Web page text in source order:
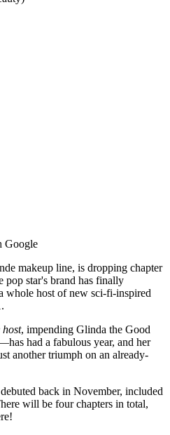
Google
makeup line, is dropping chapter
pop star's brand has finally
whole host of new sci-fi-inspired
host, impending Glinda the Good
had a fabulous year, and her
another triumph on an already-
back in November, included
will be four chapters in total,